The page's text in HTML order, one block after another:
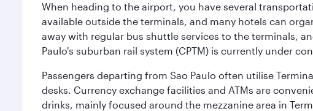
When heading to the airport, you have several
available outside the terminals, and many hotels can
away with regular bus shuttle services to the terminals,
Paulo's suburban rail system (CPTM) is currently under
Passengers departing from Sao Paulo often utilise
desks. Currency exchange facilities and ATMs are
drinks, mainly focused around the mezzanine area in